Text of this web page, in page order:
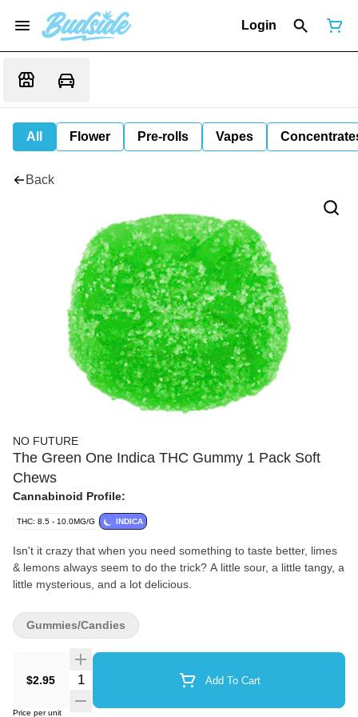
Login
All Flower Pre-rolls Vapes
Back
NO FUTURE
The Green One Indica THC Gummy 1 Pack Soft
Chews
Cannabinoid Profile:
THC: 8.5 - 10.0MG/G INDICA
Isn't it crazy that when you need something to taste better, limes
& lemons always seem to do the trick? A little sour, a little tangy, a
little mysterious, and a lot delicious.
$2.95 Quantity Selector Add To Cart
Price per unit
Gummies/Candies